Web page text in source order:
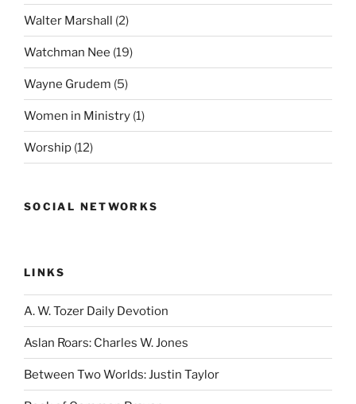
Walter Marshall (2)
Watchman Nee (19)
Wayne Grudem (5)
Women in Ministry (1)
Worship (12)
SOCIAL NETWORKS
LINKS
A. W. Tozer Daily Devotion
Aslan Roars: Charles W. Jones
Between Two Worlds: Justin Taylor